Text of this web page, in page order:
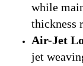
while
thickness
Air-Jet
jet